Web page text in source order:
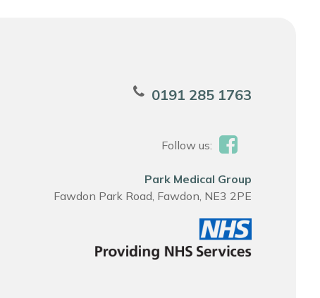
0191 285 1763
Follow us:
Park Medical Group
Fawdon Park Road, Fawdon, NE3 2PE